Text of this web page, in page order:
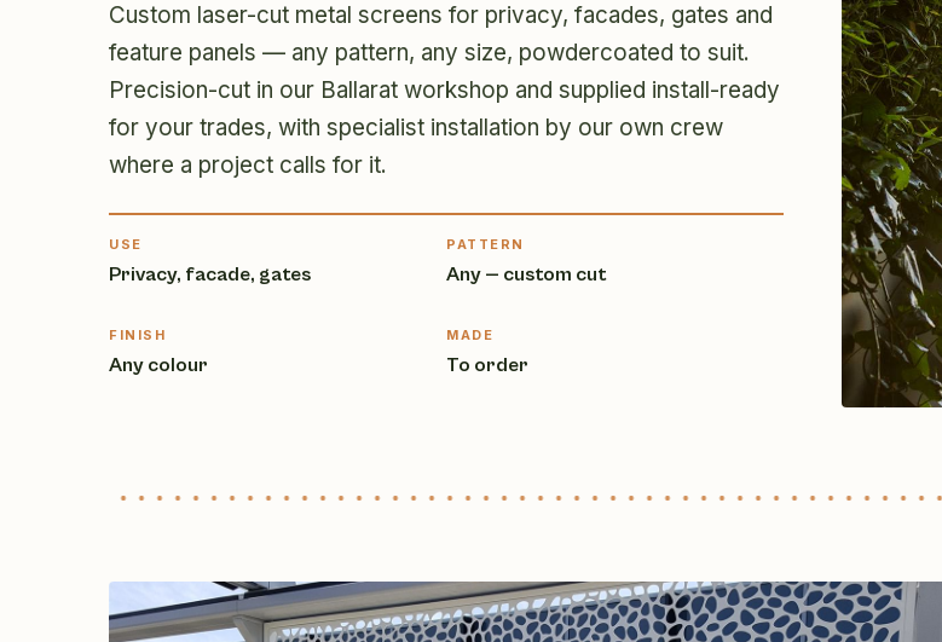
Custom laser-cut metal screens for privacy, facades, gates and
feature panels — any pattern, any size, powdercoated to suit.
Precision-cut in our Ballarat workshop and supplied install-ready
for your trades, with specialist installation by our own crew
where a project calls for it.
USE
Privacy, facade, gates
PATTERN
Any — custom cut
FINISH
Any colour
MADE
To order